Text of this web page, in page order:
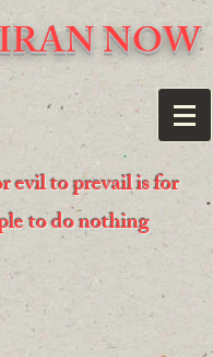
NOW
evil to prevail is for
to do nothing